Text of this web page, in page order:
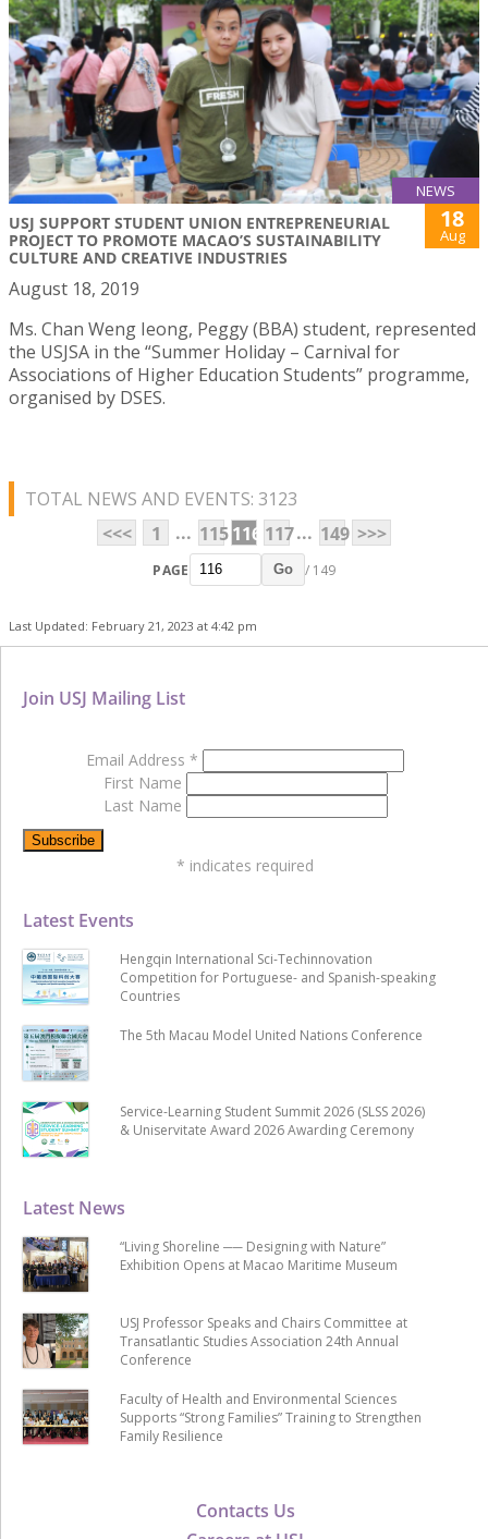
NEWS
USJ SUPPORT STUDENT UNION ENTREPRENEURIAL
PROJECT TO PROMOTE MACAO’S SUSTAINABILITY
CULTURE AND CREATIVE INDUSTRIES
18
Aug
August 18, 2019
Ms. Chan Weng Ieong, Peggy (BBA) student, represented
the USJSA in the “Summer Holiday – Carnival for
Associations of Higher Education Students” programme,
organised by DSES.
TOTAL NEWS AND EVENTS: 3123
<<<
1 ... 115116 117... 149 >>>
PAGE Go / 149
Last Updated: February 21, 2023 at 4:42 pm
Contacts Us
Latest News
“Living Shoreline ── Designing with Nature”
Exhibition Opens at Macao Maritime Museum
USJ Professor Speaks and Chairs Committee at
Transatlantic Studies Association 24th Annual
Conference
Faculty of Health and Environmental Sciences
Supports “Strong Families” Training to Strengthen
Family Resilience
Latest Events
Hengqin International Sci-Techinnovation
Competition for Portuguese- and Spanish-speaking
Countries
The 5th Macau Model United Nations Conference
Service-Learning Student Summit 2026 (SLSS 2026)
& Uniservitate Award 2026 Awarding Ceremony
Join USJ Mailing List
Email Address *
First Name
Last Name
* indicates required